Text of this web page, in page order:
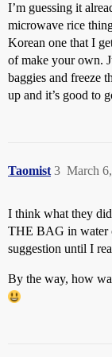
I’m guessing it
microwave rice
Korean one that I
of make your own.
baggies and freeze
up and it’s good to
Taomist March
3
I think what they
THE BAG in water
suggestion until I
By the way, how